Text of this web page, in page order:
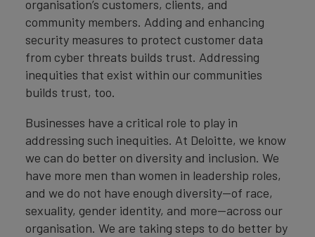
organisation’s customers, clients, and
community members. Adding and enhancing
security measures to protect customer data
from cyber threats builds trust. Addressing
inequities that exist within our communities
builds trust, too.
Businesses have a critical role to play in
addressing such inequities. At Deloitte, we know
we can do better on diversity and inclusion. We
have more men than women in leadership roles,
and we do not have enough diversity—of race,
sexuality, gender identity, and more—across our
organisation. We are taking steps to do better by